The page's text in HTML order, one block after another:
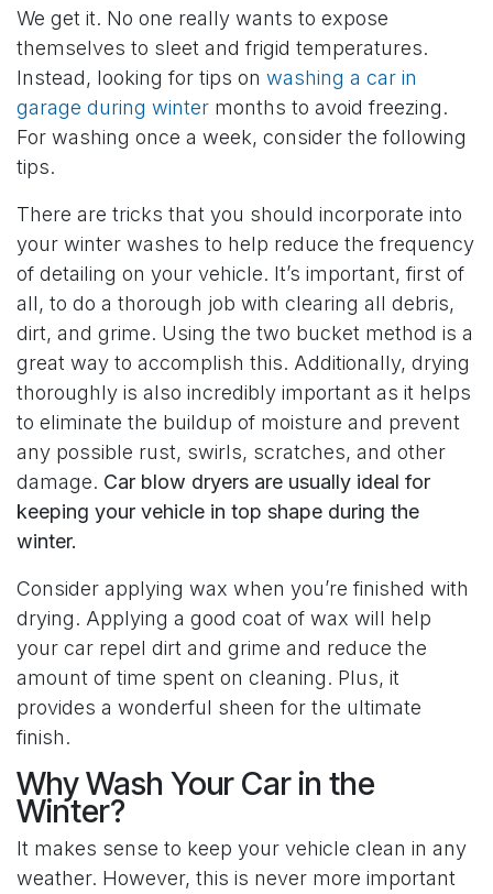
We get it. No one really wants to expose
themselves to sleet and frigid temperatures.
Instead, looking for tips on washing a car in
garage during winter months to avoid freezing.
For washing once a week, consider the following
tips.
There are tricks that you should incorporate into
your winter washes to help reduce the frequency
of detailing on your vehicle. It’s important, first of
all, to do a thorough job with clearing all debris,
dirt, and grime. Using the two bucket method is a
great way to accomplish this. Additionally, drying
thoroughly is also incredibly important as it helps
to eliminate the buildup of moisture and prevent
any possible rust, swirls, scratches, and other
damage. Car blow dryers are usually ideal for
keeping your vehicle in top shape during the
winter.
Consider applying wax when you’re finished with
drying. Applying a good coat of wax will help
your car repel dirt and grime and reduce the
amount of time spent on cleaning. Plus, it
provides a wonderful sheen for the ultimate
finish.
Why Wash Your Car in the
Winter?
It makes sense to keep your vehicle clean in any
weather. However, this is never more important